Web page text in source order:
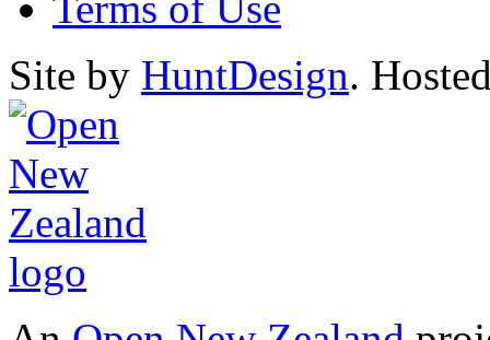
Site by HuntDesign.